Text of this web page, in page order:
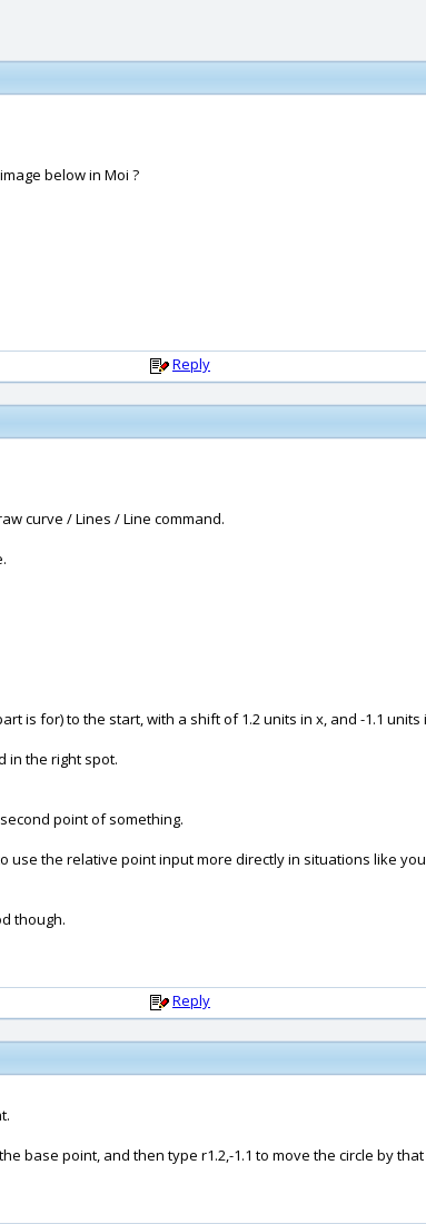
below in Moi ?
Reply
curve / Lines / Line command.
is for) to the start, with a shift of 1.2 units in x, and -1.1 units
in the right spot.
point of something.
the relative point input more directly in situations like
though.
Reply
base point, and then type r1.2,-1.1 to move the circle by